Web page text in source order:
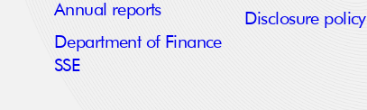
Annual reports
Department of Finance
SSE
Disclosure policy